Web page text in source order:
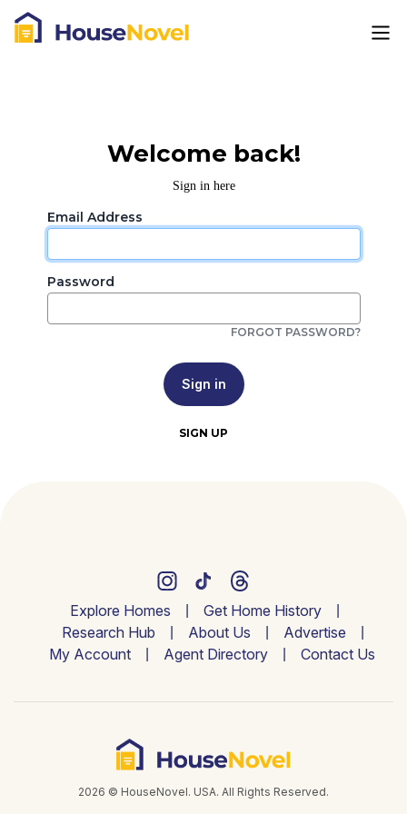
Welcome back!
Sign in here
Email Address
Password
FORGOT PASSWORD?
Sign in
SIGN UP
Explore Homes
Get Home History
Research Hub
About Us
Advertise
My Account
Agent Directory Contact Us
2026 © HouseNovel. USA. All Rights Reserved.